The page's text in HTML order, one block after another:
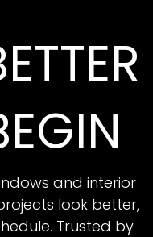
and interior
look better,
Trusted by